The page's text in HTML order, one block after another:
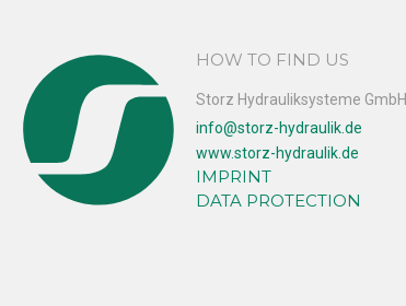
HOW TO FIND US
Storz Hydrauliksysteme GmbH
info@storz-hydraulik.de
www.storz-hydraulik.de
IMPRINT
DATA PROTECTION